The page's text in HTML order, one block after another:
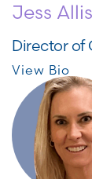
Jess
Director of
View Bio